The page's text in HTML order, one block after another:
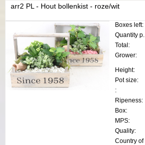
arr2 PL - Hout bollenkist - roze/wit
Boxes left:
Total:
Grower:
Height:
Pot size:
:
Ripeness:
Box:
MPS:
Quality: